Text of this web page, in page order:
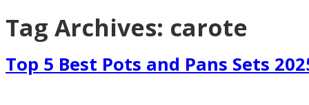
Tag Archives: carote
Top 5 Best Pots and Pans Sets